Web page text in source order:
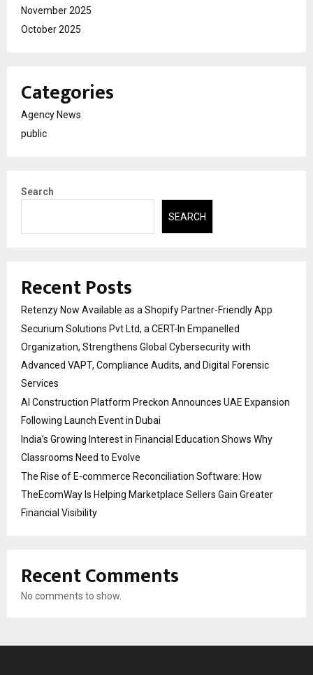
November 2025
October 2025
Categories
Agency News
public
Search
SEARCH
Recent Posts
Retenzy Now Available as a Shopify Partner-Friendly App
Securium Solutions Pvt Ltd, a CERT-In Empanelled
Organization, Strengthens Global Cybersecurity with
Advanced VAPT, Compliance Audits, and Digital Forensic
Services
AI Construction Platform Preckon Announces UAE Expansion
Following Launch Event in Dubai
India’s Growing Interest in Financial Education Shows Why
Classrooms Need to Evolve
The Rise of E-commerce Reconciliation Software: How
TheEcomWay Is Helping Marketplace Sellers Gain Greater
Financial Visibility
Recent Comments
No comments to show.